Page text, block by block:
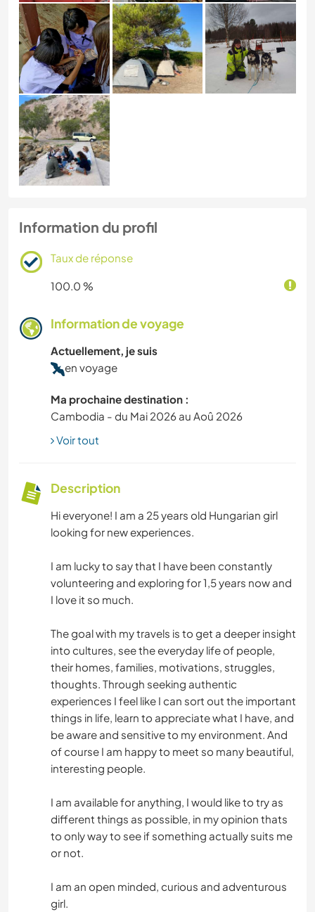
Information du profil
Taux de réponse
100.0 %
Information de voyage
Actuellement, je suis
en voyage
Ma prochaine destination :
Cambodia - du Mai 2026 au Aoû 2026
Voir tout
Description
Hi everyone! I am a 25 years old Hungarian girl
looking for new experiences.
I am lucky to say that I have been constantly
volunteering and exploring for 1,5 years now and
I love it so much.
The goal with my travels is to get a deeper insight
into cultures, see the everyday life of people,
their homes, families, motivations, struggles,
thoughts. Through seeking authentic
experiences I feel like I can sort out the important
things in life, learn to appreciate what I have, and
be aware and sensitive to my environment. And
of course I am happy to meet so many beautiful,
interesting people.
I am available for anything, I would like to try as
different things as possible, in my opinion thats
to only way to see if something actually suits me
or not.
I am an open minded, curious and adventurous
girl.